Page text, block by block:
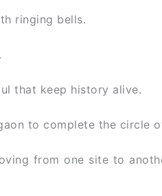
ringing bells.
that keep history alive.
to complete the circle
from one site to